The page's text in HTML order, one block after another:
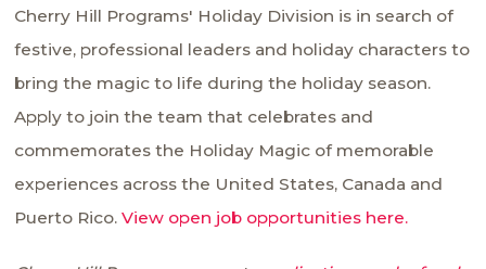
Cherry Hill Programs' Holiday Division is in search of
festive, professional leaders and holiday characters to
bring the magic to life during the holiday season.
Apply to join the team that celebrates and
commemorates the Holiday Magic of memorable
experiences across the United States, Canada and
Puerto Rico.View open job opportunities here.